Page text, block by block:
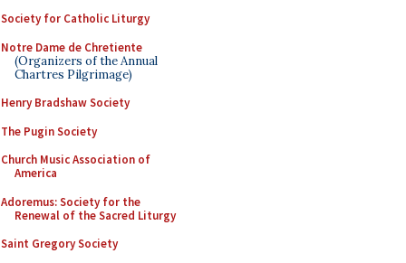
Society for Catholic Liturgy
Notre Dame de Chretiente
(Organizers of the Annual
Chartres Pilgrimage)
Henry Bradshaw Society
The Pugin Society
Church Music Association of
America
Adoremus: Society for the
Renewal of the Sacred Liturgy
Saint Gregory Society